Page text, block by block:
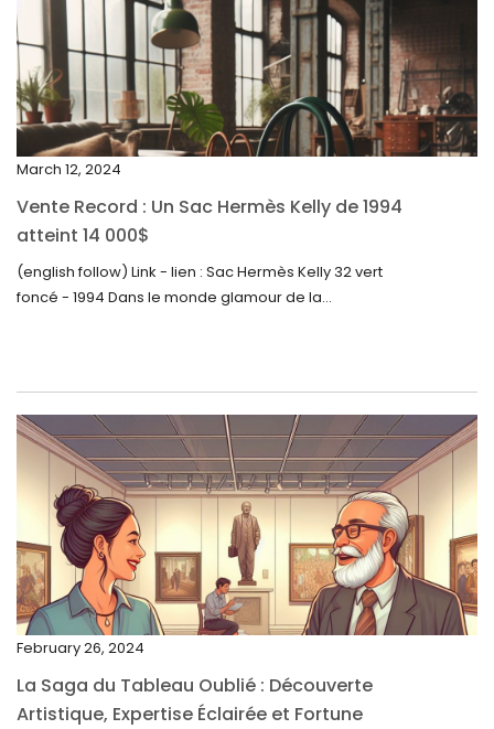
February 2024
January 2024
December 2023
November 2023
September 2023
August 2023
July 2023
April 2023
March 2023
February 2023
January 2023
December 2022
November 2022
October 2022
September 2022
March 12, 2024
Vente Record : Un Sac Hermès Kelly de 1994
atteint 14 000$
(english follow) Link - lien : Sac Hermès Kelly 32 vert
foncé - 1994 Dans le monde glamour de la...
February 26, 2024
La Saga du Tableau Oublié : Découverte
Artistique, Expertise Éclairée et Fortune